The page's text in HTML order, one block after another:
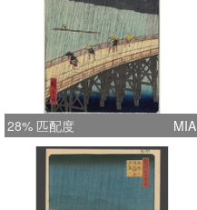
28% 匹配度 MIA